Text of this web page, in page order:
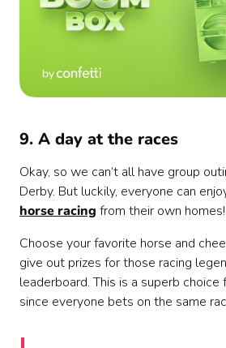
9. A day at the races
Okay, so we can’t all have group
Derby. But luckily, everyone can
horse racing from their own homes!
Choose your favorite horse and
give out prizes for those racing
leaderboard. This is a superb choice
since everyone bets on the same